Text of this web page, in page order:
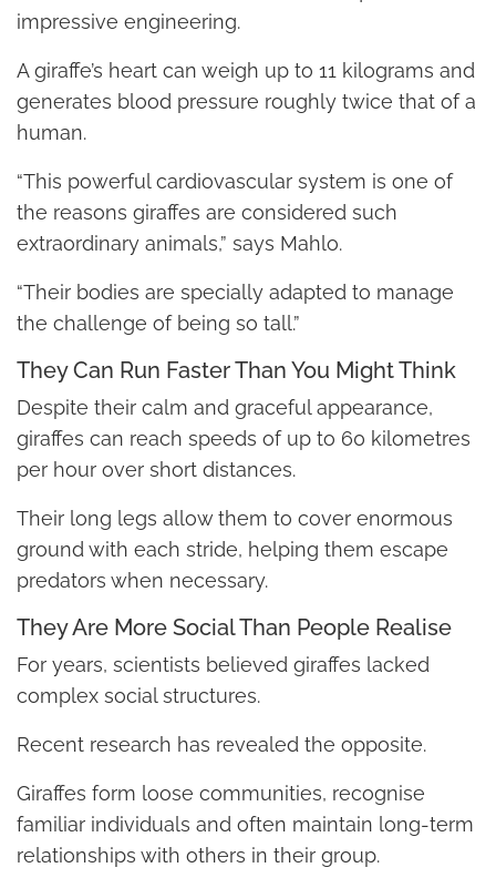
impressive engineering.
A giraffe’s heart can weigh up to 11 kilograms and
generates blood pressure roughly twice that of a
human.
“This powerful cardiovascular system is one of
the reasons giraffes are considered such
extraordinary animals,” says Mahlo.
“Their bodies are specially adapted to manage
the challenge of being so tall.”
They Can Run Faster Than You Might Think
Despite their calm and graceful appearance,
giraffes can reach speeds of up to 60 kilometres
per hour over short distances.
Their long legs allow them to cover enormous
ground with each stride, helping them escape
predators when necessary.
They Are More Social Than People Realise
For years, scientists believed giraffes lacked
complex social structures.
Recent research has revealed the opposite.
Giraffes form loose communities, recognise
familiar individuals and often maintain long-term
relationships with others in their group.